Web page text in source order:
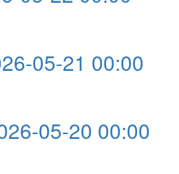
05-21 00:00
05-20 00:00